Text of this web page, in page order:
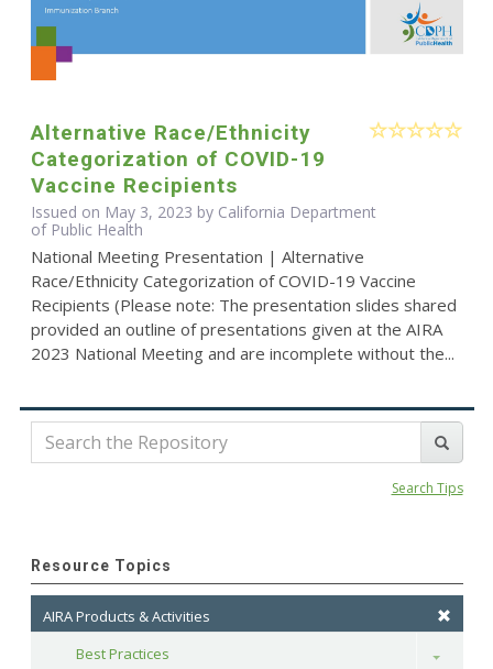
Alternative Race/Ethnicity
Categorization of COVID-19
Vaccine Recipients
Issued on May 3, 2023 by California Department
of Public Health
National Meeting Presentation | Alternative
Race/Ethnicity Categorization of COVID-19 Vaccine
Recipients (Please note: The presentation slides shared
provided an outline of presentations given at the AIRA
2023 National Meeting and are incomplete without the...
Search Tips
Resource Topics
AIRA Products & Activities
Best Practices
Toggle